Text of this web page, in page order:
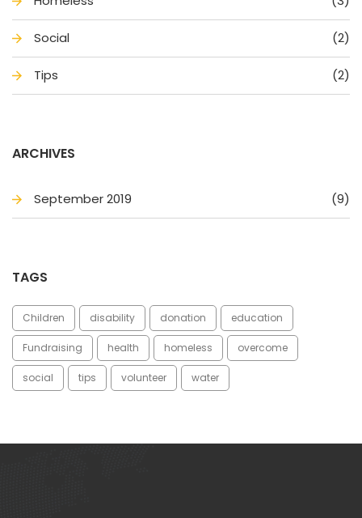
Social (2)
Tip (2)
ARCHIVES
September 2019 (9)
TAGS
Children disability donation education
Fundraising health homele overcome
ocial tip volunteer water